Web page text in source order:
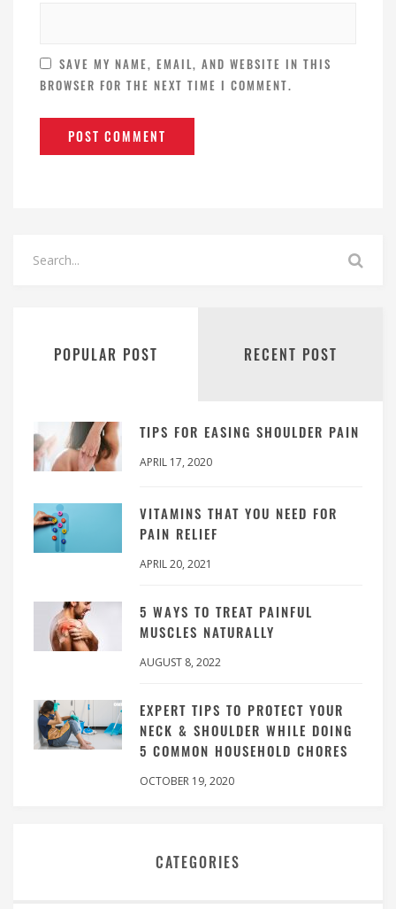
SAVE MY NAME, EMAIL, AND WEBSITE IN THIS
BROWSER FOR THE NEXT TIME I COMMENT.
POPULAR POST RECENT POST
TIPS FOR EASING SHOULDER PAIN
APRIL 17, 2020
VITAMINS THAT YOU NEED FOR
PAIN RELIEF
APRIL 20, 2021
5 WAYS TO TREAT PAINFUL
MUSCLES NATURALLY
AUGUST 8, 2022
EXPERT TIPS TO PROTECT YOUR
NECK & SHOULDER WHILE DOING
5 COMMON HOUSEHOLD CHORES
OCTOBER 19, 2020
CATEGORIES